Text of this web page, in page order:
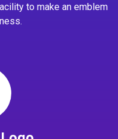
to make an emblem